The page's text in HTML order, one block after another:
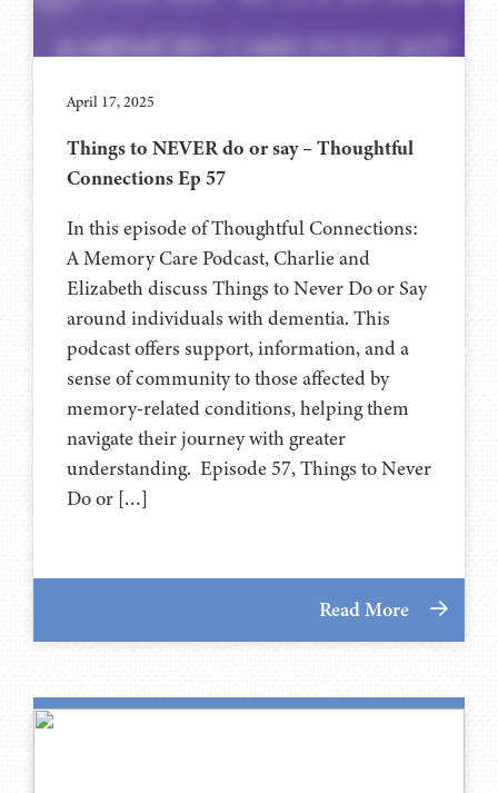
April 17, 2025
Things to NEVER do or say – Thoughtful
Connections Ep 57
In this episode of Thoughtful Connections:
A Memory Care Podcast, Charlie and
Elizabeth discuss Things to Never Do or Say
around individuals with dementia. This
podcast offers support, information, and a
sense of community to those affected by
memory-related conditions, helping them
navigate their journey with greater
understanding. Episode 57, Things to Never
Do or […]
Read More